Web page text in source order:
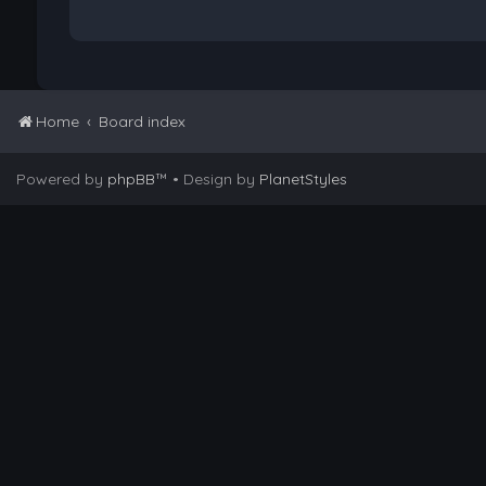
Home Board index
Powered by phpBB™ • Design by PlanetStyles